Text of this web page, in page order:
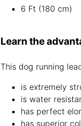
6 Ft (180 cm)
Learn the
This dog running
is extremely
is water
has perfect
has superior